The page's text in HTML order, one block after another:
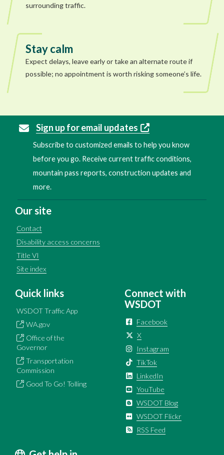
surrounding traffic.
Stay calm
Expect delays, leave early or take an alternate route if
possible; no appointment is worth risking someone’s life.
Sign up for email updates
Subscribe to customized emails to help you know
before you go. Receive current traffic conditions,
mountain pass reports, construction updates and
more.
Our site
Contact
Disability access concerns
Title VI
Site index
Quick links
WSDOT Traffic App
WA.gov
Office of the
Governor
Transportation
Commission
Good To Go! Tolling
Connect with
WSDOT
Facebook
X
Instagram
TikTok
LinkedIn
YouTube
WSDOT Blog
WSDOT Flickr
RSS Feed